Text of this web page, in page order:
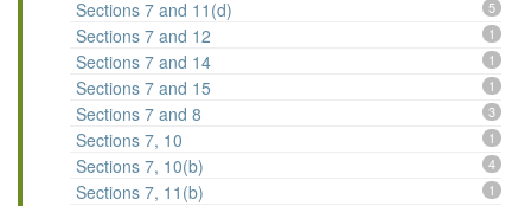
Sections 7 and 11(d) 5
Sections 7 and 12 1
Sections 7 and 14 1
Sections 7 and 15 1
Sections 7 and 8 3
Sections 7, 10 1
Sections 7, 10(b) 4
Sections 7, 11(b) 1